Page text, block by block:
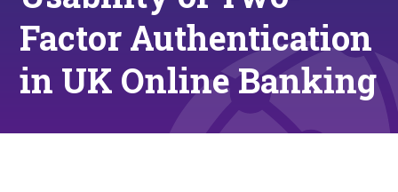
Factor Authentication
in UK Online Banking